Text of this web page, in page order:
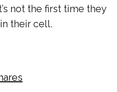
not the first time they
their cell.